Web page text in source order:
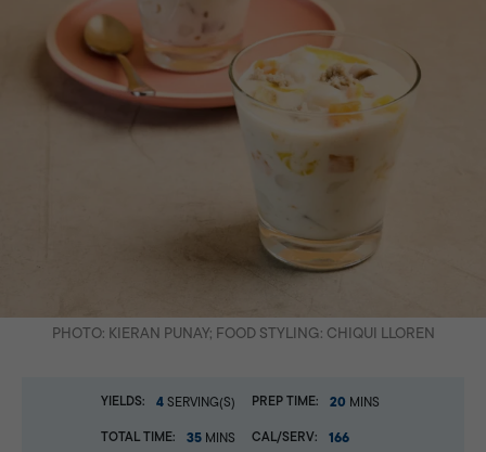
PHOTO: KIERAN PUNAY; FOOD STYLING: CHIQUI LLOREN
YIELDS: 4SERVING(S) PREP TIME: 20 MINS
TOTAL TIME: 35MINS CAL/SERV: 166